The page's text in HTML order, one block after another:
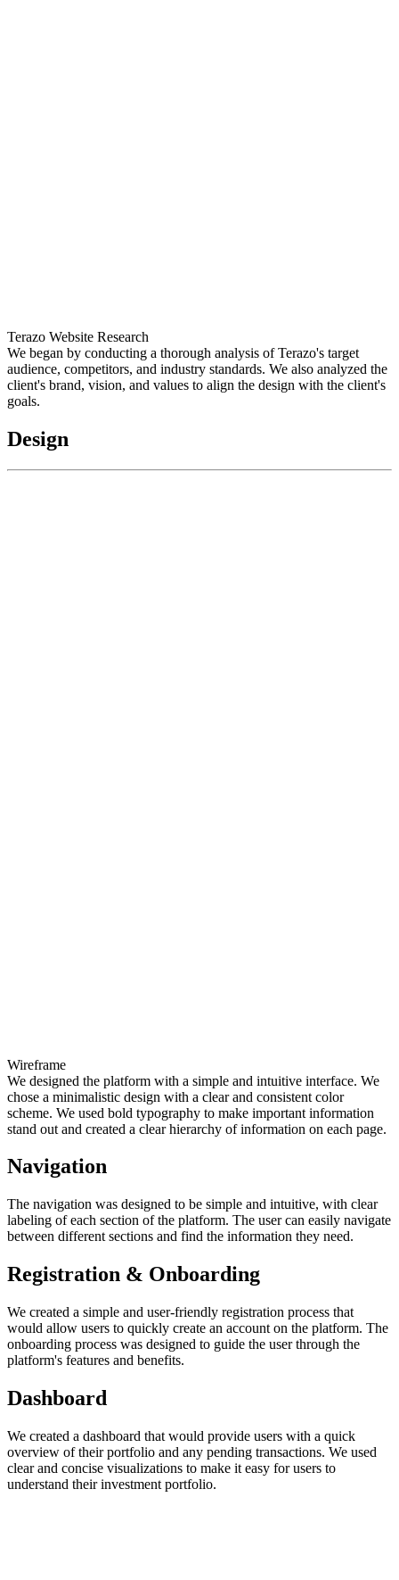
Terazo Website Research
We began by conducting a thorough analysis of Terazo's target
audience, competitors, and industry standards. We also analyzed the
client's brand, vision, and values to align the design with the client's
goals.
Design
Wireframe
We designed the platform with a simple and intuitive interface. We
chose a minimalistic design with a clear and consistent color
scheme. We used bold typography to make important information
stand out and created a clear hierarchy of information on each page.
Navigation
The navigation was designed to be simple and intuitive, with clear
labeling of each section of the platform. The user can easily navigate
between different sections and find the information they need.
Registration & Onboarding
We created a simple and user-friendly registration process that
would allow users to quickly create an account on the platform. The
onboarding process was designed to guide the user through the
platform's features and benefits.
Dashboard
We created a dashboard that would provide users with a quick
overview of their portfolio and any pending transactions. We used
clear and concise visualizations to make it easy for users to
understand their investment portfolio.